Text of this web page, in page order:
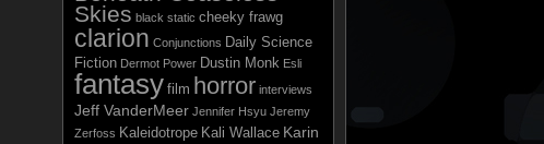
Skies black static cheeky frawg
clarion Conjunctions Daily Science
Fiction Dermot Power Dustin Monk Esli
fantasy film horror interviews
Jeff VanderMeer Jennifer Hsyu Jeremy
Zerfoss Kaleidotrope Kali Wallace Karin